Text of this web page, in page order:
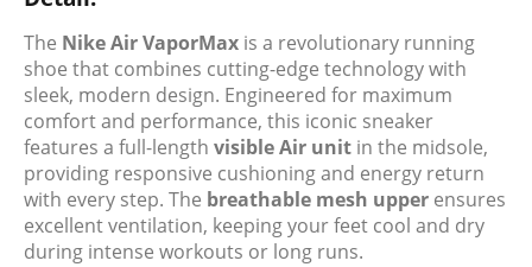
The Nike Air VaporMax is a revolutionary running
shoe that combines cutting-edge technology with
sleek, modern design. Engineered for maximum
comfort and performance, this iconic sneaker
features a full-length visible Air unit in the midsole,
providing responsive cushioning and energy return
with every step. The breathable mesh upper ensures
excellent ventilation, keeping your feet cool and dry
during intense workouts or long runs.